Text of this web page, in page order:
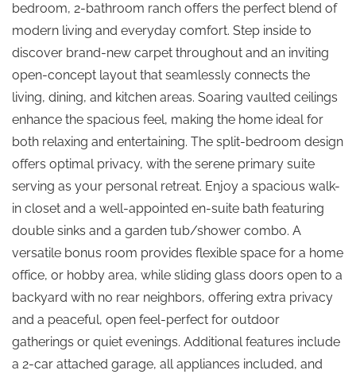
bedroom, 2-bathroom ranch offers the perfect blend of
modern living and everyday comfort. Step inside to
discover brand-new carpet throughout and an inviting
open-concept layout that seamlessly connects the
living, dining, and kitchen areas. Soaring vaulted ceilings
enhance the spacious feel, making the home ideal for
both relaxing and entertaining. The split-bedroom design
offers optimal privacy, with the serene primary suite
serving as your personal retreat. Enjoy a spacious walk-
in closet and a well-appointed en-suite bath featuring
double sinks and a garden tub/shower combo. A
versatile bonus room provides flexible space for a home
office, or hobby area, while sliding glass doors open to a
backyard with no rear neighbors, offering extra privacy
and a peaceful, open feel-perfect for outdoor
gatherings or quiet evenings. Additional features include
a 2-car attached garage, all appliances included, and